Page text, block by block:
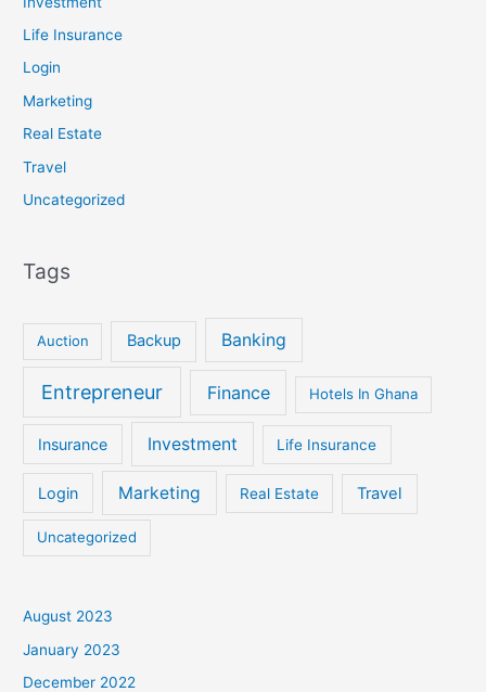
Life Insurance
Login
Marketing
Real Estate
Travel
Uncategorized
Tags
Auction Backup Banking
Entrepreneur Finance Hotels In Ghana
Insurance Investment Life Insurance
Login Marketing Real Estate Travel
Uncategorized
August 2023
January 2023
December 2022